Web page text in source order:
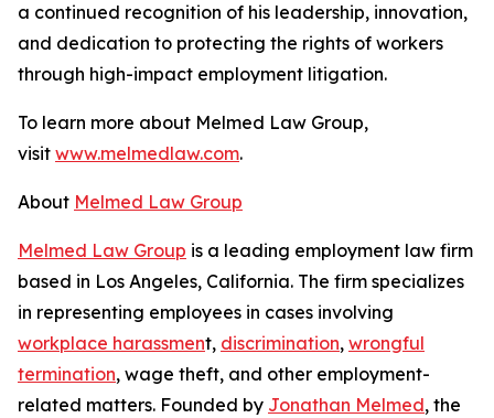
a continued recognition of his leadership, innovation,
and dedication to protecting the rights of workers
through high-impact employment litigation.
To learn more about Melmed Law Group,
visit www.melmedlaw.com.
About Melmed Law Group
Melmed Law Group is a leading employment law firm
based in Los Angeles, California. The firm specializes
in representing employees in cases involving
workplace harassment, discrimination, wrongful
termination, wage theft, and other employment-
related matters. Founded by Jonathan Melmed, the